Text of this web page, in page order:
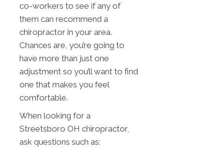
co-workers to see if any of
them can recommend a
chiropractor in your area.
Chances are, you’re going to
have more than just one
adjustment so you’ll want to find
one that makes you feel
comfortable.
When looking for a
Streetsboro OH chiropractor,
ask questions such as: